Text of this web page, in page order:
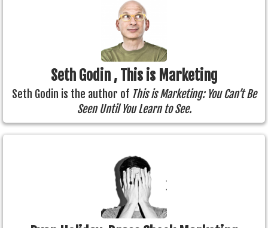
Seth Godin , This is Marketing
Seth Godin is the author of This is Marketing: You Can’t Be
Seen Until You Learn to See.